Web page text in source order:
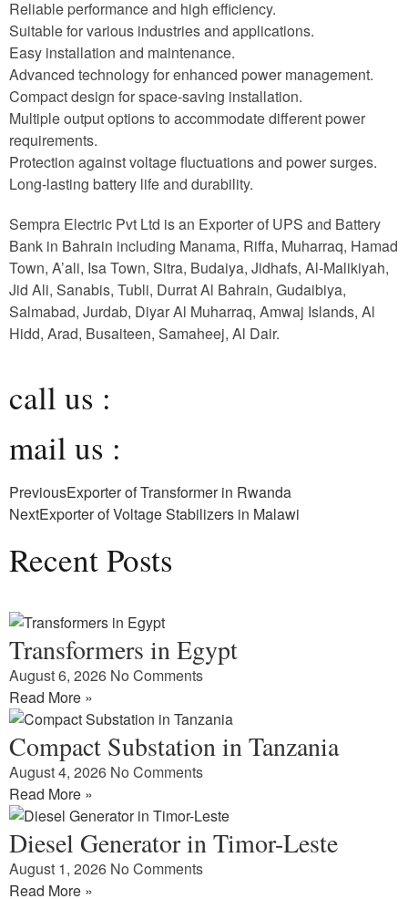
Reliable performance and high efficiency.
Suitable for various industries and applications.
Easy installation and maintenance.
Advanced technology for enhanced power management.
Compact design for space-saving installation.
Multiple output options to accommodate different power
requirements.
Protection against voltage fluctuations and power surges.
Long-lasting battery life and durability.
Sempra Electric Pvt Ltd is an Exporter of UPS and Battery
Bank in Bahrain including Manama, Riffa, Muharraq, Hamad
Town, A’ali, Isa Town, Sitra, Budaiya, Jidhafs, Al-Malikiyah,
Jid Ali, Sanabis, Tubli, Durrat Al Bahrain, Gudaibiya,
Salmabad, Jurdab, Diyar Al Muharraq, Amwaj Islands, Al
Hidd, Arad, Busaiteen, Samaheej, Al Dair.
call us :
mail us :
PreviousExporter of Transformer in Rwanda
NextExporter of Voltage Stabilizers in Malawi
Recent Posts
Transformers in Egypt
August 6, 2026 No Comments
Read More »
Compact Substation in Tanzania
August 4, 2026 No Comments
Read More »
Diesel Generator in Timor-Leste
August 1, 2026 No Comments
Read More »